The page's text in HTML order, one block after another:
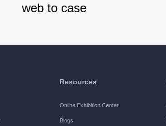
web to case
Resources
Online Exhibition Center
Blogs